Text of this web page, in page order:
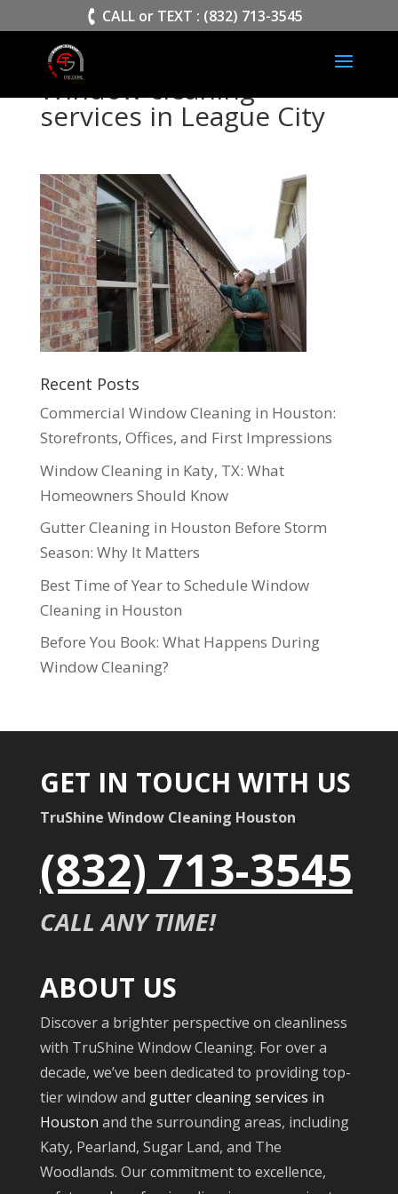
CALL or TEXT : (832) 713-3545
Window cleaning
services in League City
Recent Posts
Commercial Window Cleaning in Houston:
Storefronts, Offices, and First Impressions
Window Cleaning in Katy, TX: What
Homeowners Should Know
Gutter Cleaning in Houston Before Storm
Season: Why It Matters
Best Time of Year to Schedule Window
Cleaning in Houston
Before You Book: What Happens During
Window Cleaning?
GET IN TOUCH WITH US
TruShine Window Cleaning Houston
(832) 713-3545
CALL ANY TIME!
ABOUT US
Discover a brighter perspective on cleanliness
with TruShine Window Cleaning. For over a
decade, we’ve been dedicated to providing top-
tier window and gutter cleaning services in
Houston and the surrounding areas, including
Katy, Pearland, Sugar Land, and The
Woodlands. Our commitment to excellence,